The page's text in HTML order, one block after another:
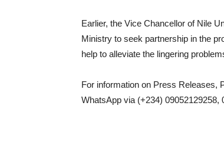
Earlier, the Vice Chancellor of Nile
Ministry to seek partnership in the
help to alleviate the lingering
For information on Press Releases,
WhatsApp via (+234) 09052129258,